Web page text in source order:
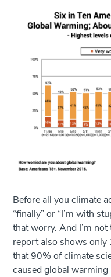
Before all you climate
“finally” or “I’m with
that worry. And I’m
report also shows
that 90% of climate
caused global warming